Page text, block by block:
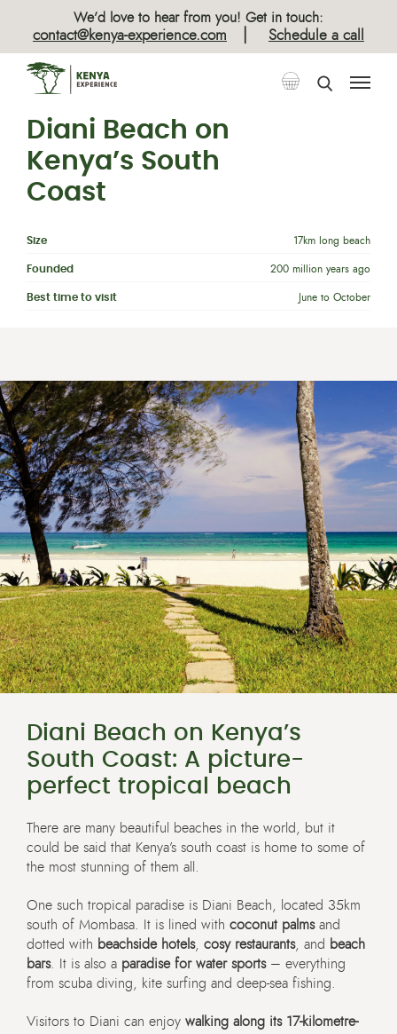
We’d love to hear from you! Get in touch:
contact@kenya-experience.com Schedule a call
Diani Beach on
Kenya’s South
Coast
Size 17km long beach
Founded 200 million years ago
Best time to visit June to October
Diani Beach on Kenya’s
South Coast: A picture-
perfect tropical beach
There are many beautiful beaches in the world, but it
could be said that Kenya’s south coast is home to some of
the most stunning of them all.
One such tropical paradise is Diani Beach, located 35km
south of Mombasa. It is lined with coconut palmsand
dotted with beachside hotels, cosy restaurants, and beach
bars. It is also a paradise for water sports– everything
from scuba diving, kite surfing and deep-sea fishing.
Visitors to Diani can enjoy walking along its 17-kilometre-